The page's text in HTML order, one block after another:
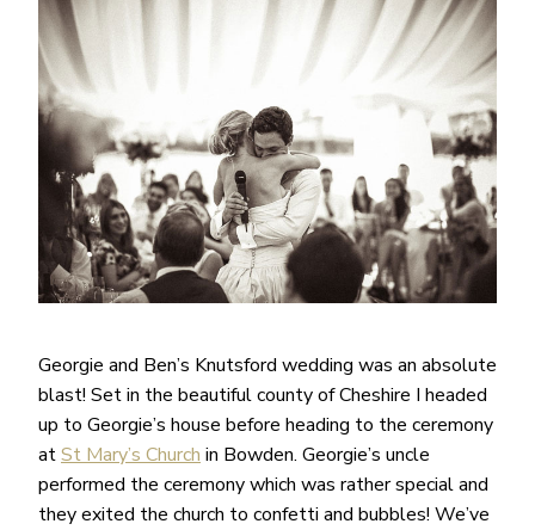
Georgie and Ben’s Knutsford wedding was an absolute
blast! Set in the beautiful county of Cheshire I headed
up to Georgie’s house before heading to the ceremony
atSt Mary’s Churchin Bowden. Georgie’s uncle
performed the ceremony which was rather special and
they exited the church to confetti and bubbles! We’ve